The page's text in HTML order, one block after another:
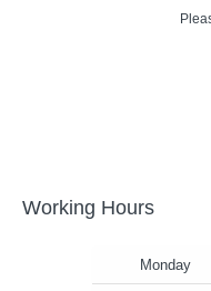
Working Hours
Monday